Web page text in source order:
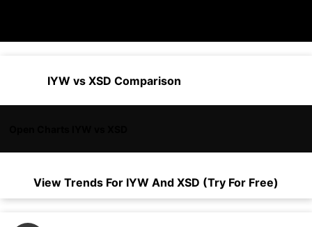
IYW vs XSD Comparison
View Trends For IYW And XSD (Try For Free)